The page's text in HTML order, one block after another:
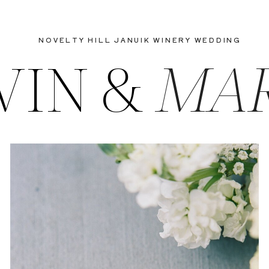
&
NOVELTY HILL JANUIK WINERY WEDDING